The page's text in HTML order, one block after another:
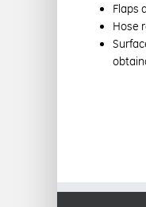
Flaps
Hose